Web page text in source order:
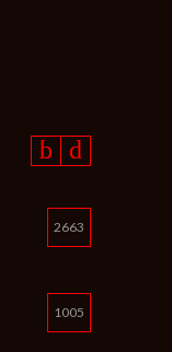
2663
1005